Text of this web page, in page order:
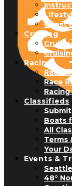
Guest
Cruising
Racing
Race
Race
Racing
Classifieds
Boats
All
Terms
Your
Events &
48°